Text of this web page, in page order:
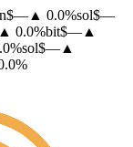
$— ▲ 0.0%sol$—
▲ 0.0%bit$— ▲
%sol$— ▲
%